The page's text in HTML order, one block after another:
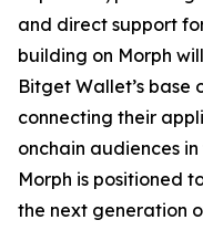
and direct support
building on Morph
Bitget Wallet’s base
connecting their
onchain audiences
Morph is positioned
the next generation